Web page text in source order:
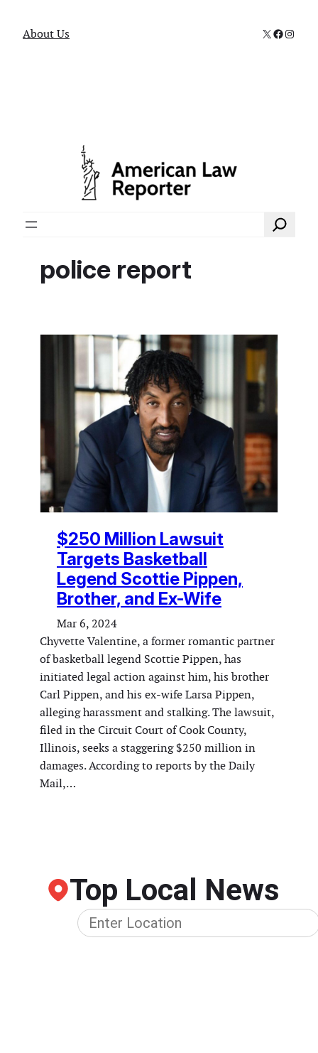
About Us X
Search
police report
$250 Million Lawsuit
Targets Basketball
Legend Scottie Pippen,
Brother, and Ex-Wife
Mar 6, 2024
Chyvette Valentine, a former romantic partner
of basketball legend Scottie Pippen, has
initiated legal action against him, his brother
Carl Pippen, and his ex-wife Larsa Pippen,
alleging harassment and stalking. The lawsuit,
filed in the Circuit Court of Cook County,
Illinois, seeks a staggering $250 million in
damages. According to reports by the Daily
Mail,…